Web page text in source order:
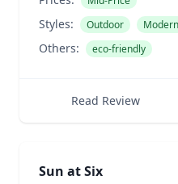
Styles: Outdoor Modern
Others: eco-friendly
Read Review
Sun at Six